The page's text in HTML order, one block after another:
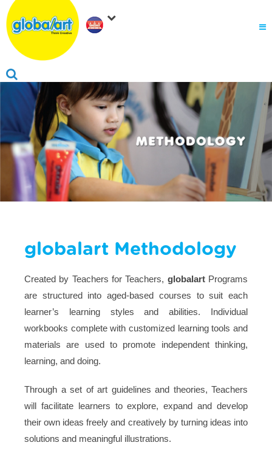
About Us
Why globalart
Franchise
PARENTS LOGIN
globalart Methodology
Created by Teachers for Teachers, globalartPrograms
are structured into aged-based courses to suit each
learner’s learning styles and abilities. Individual
workbooks complete with customized learning tools and
materials are used to promote independent thinking,
learning, and doing.
Through a set of art guidelines and theories, Teachers
will facilitate learners to explore, expand and develop
their own ideas freely and creatively by turning ideas into
solutions and meaningful illustrations.